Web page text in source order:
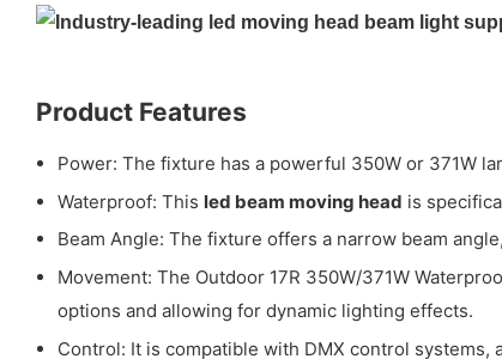
Product Features
Power: The fixture has a powerful 350W or 371W
Waterproof: This led beam moving head is
Beam Angle: The fixture offers a narrow beam
Movement: The Outdoor 17R 350W/371W
options and allowing for dynamic lighting effects.
Control: It is compatible with DMX control